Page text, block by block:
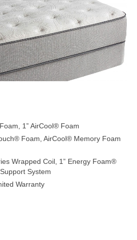
1” AirCool® Foam
Foam, AirCool® Memory Foam
Wrapped Coil, 1” Energy Foam®
System
Warranty